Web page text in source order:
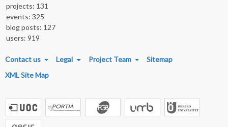
projects: 131
events: 325
blog posts: 127
users: 919
FOOTER MENU
Contact us Legal Project Team
Sitemap
XML Site Map